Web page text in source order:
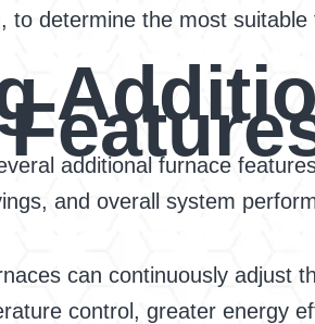
to determine the most
additional furnace
and overall system
can continuously adjust
control, greater energy